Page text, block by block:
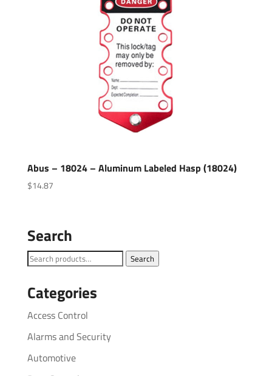
Abus – 18024 – Aluminum Labeled Hasp (18024)
$14.87
Search
Search
Search
Categories
Access Control
Alarms and Security
Automotive